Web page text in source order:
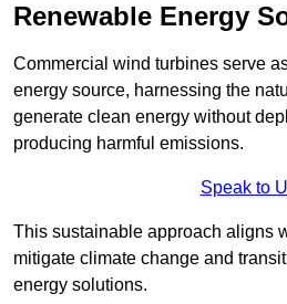
Renewable Energy
Commercial wind turbines serve
energy source, harnessing the
generate clean energy without
producing harmful emissions.
Speak to
This sustainable approach aligns
mitigate climate change and
energy solutions.